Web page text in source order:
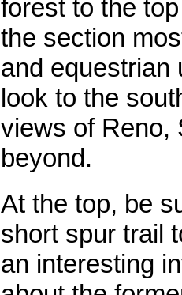
forest to the
the section
and equestrian
look to the
views of Reno,
beyond.
At the top, be
short spur trail
an interesting